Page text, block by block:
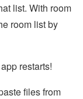
list. With room
room list by
restarts!
files from